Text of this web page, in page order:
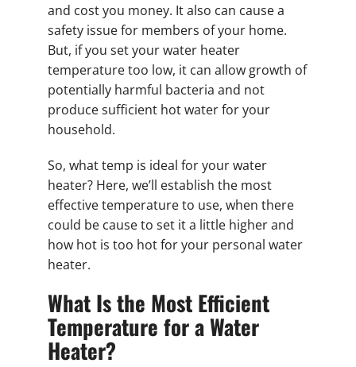
and cost you money. It also can cause a
safety issue for members of your home.
But, if you set your water heater
temperature too low, it can allow growth of
potentially harmful bacteria and not
produce sufficient hot water for your
household.
So, what temp is ideal for your water
heater? Here, we’ll establish the most
effective temperature to use, when there
could be cause to set it a little higher and
how hot is too hot for your personal water
heater.
What Is the Most Efficient
Temperature for a Water
Heater?